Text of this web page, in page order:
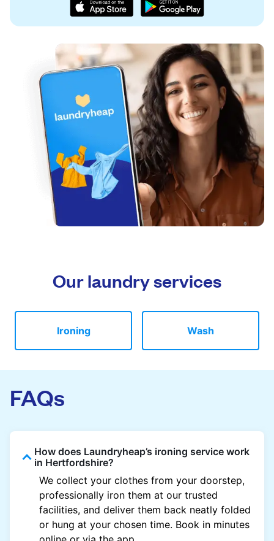
Our laundry services
Ironing Wash
FAQs
How does Laundryheap’s ironing service work
in Hertfordshire?
We collect your clothes from your doorstep,
professionally iron them at our trusted
facilities, and deliver them back neatly folded
or hung at your chosen time. Book in minutes